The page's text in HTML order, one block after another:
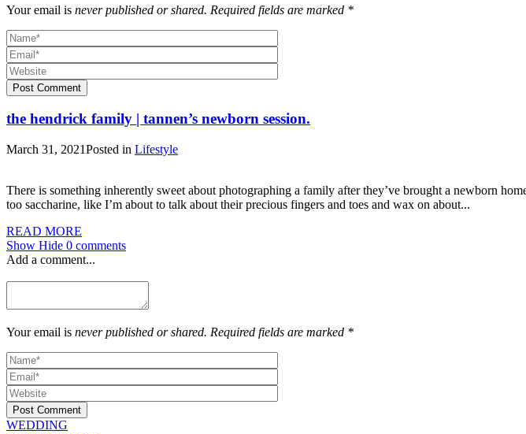
Your email is never published or shared. Required fields are marked *
Post Comment
the hendrick family | tannen’s newborn session.
March 31, 2021Posted in Lifestyle
There is something inherently sweet about photographing a family after they’ve brought a newborn
too saccharine, like I’m about to talk about their precious fingers and toes and wax on about...
READ MORE
Show Hide 0 comments
Add a comment...
Your email is never published or shared. Required fields are marked *
Post Comment
WEDDING